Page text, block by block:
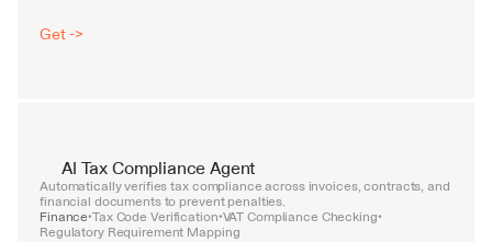
Get ->
AI Tax Compliance Agent
Automatically verifies tax compliance across invoices, contracts, and
financial documents to prevent penalties.
Finance•Tax Code Verification•VAT Compliance Checking•
Regulatory Requirement Mapping